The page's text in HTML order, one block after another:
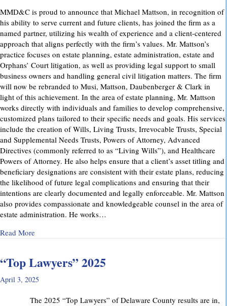
MMD&C is proud to announce that Michael Mattson, in recognition of
his ability to serve current and future clients, has joined the firm as a
named partner, utilizing his wealth of experience and a client-centered
approach that aligns perfectly with the firm’s values. Mr. Mattson’s
practice focuses on estate planning, estate administration, estate and
Orphans’ Court litigation, as well as providing legal support to small
business owners and handling general civil litigation matters. The firm
will now be rebranded to Musi, Mattson, Daubenberger & Clark in
light of this achievement. In the area of estate planning, Mr. Mattson
works directly with individuals and families to develop comprehensive,
customized plans tailored to their specific needs and goals. His services
include the creation of Wills, Living Trusts, Irrevocable Trusts, Special
and Supplemental Needs Trusts, Powers of Attorney, Advanced
Directives (commonly referred to as “Living Wills”), and Healthcare
Powers of Attorney. He also helps ensure that a client’s asset titling and
beneficiary designations are consistent with their estate plans, reducing
the likelihood of future legal complications and ensuring that their
intentions are clearly documented and legally enforceable. Mr. Mattson
also provides compassionate and knowledgeable counsel in the area of
estate administration. He works…
Read Moreabout MMD&C Welcomes Mike Mattson as New Partner
“Top Lawyers” 2025
April 3, 2025
The 2025 “Top Lawyers” of Delaware County results are in,